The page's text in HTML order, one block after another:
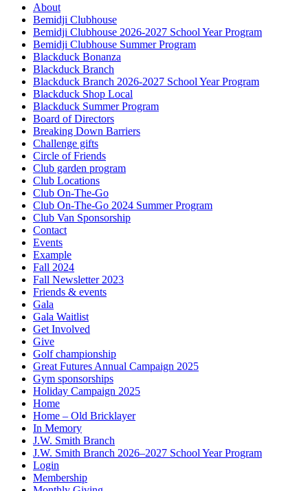
About
Bemidji Clubhouse
Bemidji Clubhouse 2026-2027 School Year Program
Bemidji Clubhouse Summer Program
Blackduck Bonanza
Blackduck Branch
Blackduck Branch 2026-2027 School Year Program
Blackduck Shop Local
Blackduck Summer Program
Board of Directors
Breaking Down Barriers
Challenge gifts
Circle of Friends
Club garden program
Club Locations
Club On-The-Go
Club On-The-Go 2024 Summer Program
Club Van Sponsorship
Contact
Events
Example
Fall 2024
Fall Newsletter 2023
Friends & events
Gala
Gala Waitlist
Get Involved
Give
Golf championship
Great Futures Annual Campaign 2025
Gym sponsorships
Holiday Campaign 2025
Home
Home – Old Bricklayer
In Memory
J.W. Smith Branch
J.W. Smith Branch 2026–2027 School Year Program
Login
Membership